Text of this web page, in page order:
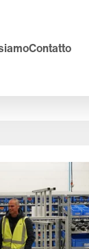
Contatto